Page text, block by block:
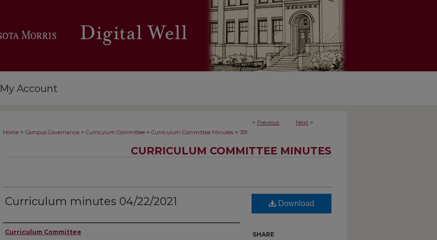
My Account
< Previous Next >
Home > Campus Governance > Curriculum Committee > Curriculum Committee Minutes > 391
CURRICULUM COMMITTEE MINUTES
Curriculum minutes 04/22/2021
Authors
Curriculum Committee
Download
SHARE